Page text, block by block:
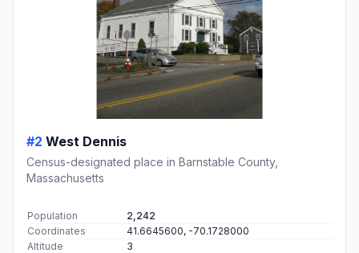
#2 West Dennis
Census-designated place in Barnstable County,
Massachusetts
Population
2,242
Coordinates
41.6645600, -70.1728000
Altitude
3